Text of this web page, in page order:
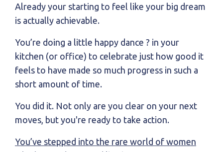
Already your starting to feel like your big dream
is actually achievable.
You’re doing a little happy dance ? in your
kitchen (or office) to celebrate just how good it
feels to have made so much progress in such a
short amount of time.
You did it. Not only are you clear on your next
moves, but you're ready to take action.
You’ve stepped into the rare world of women